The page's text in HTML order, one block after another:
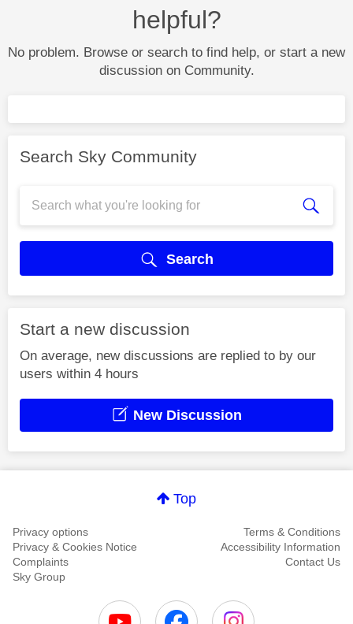
helpful?
No problem. Browse or search to find help, or start a new
discussion on Community.
Search Sky Community
Search
Start a new discussion
On average, new discussions are replied to by our
users within 4 hours
New Discussion
Top
Privacy options
Terms & Conditions
Privacy & Cookies Notice
Accessibility Information
Complaints
Contact Us
Sky Group